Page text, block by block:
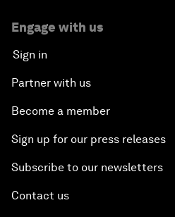
Engage with us
Sign in
Partner with us
Become a member
Sign up for our press releases
Subscribe to our newsletters
Contact us